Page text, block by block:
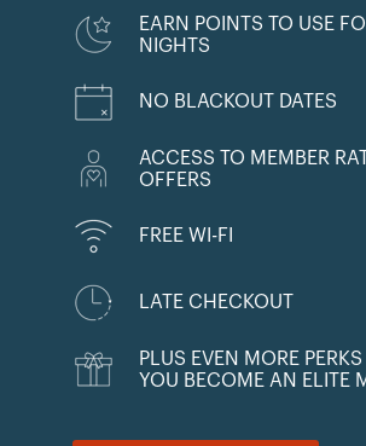
EARN POINTS TO USE
NIGHTS
NO BLACKOUT DATES
ACCESS TO MEMBER
OFFERS
FREE WI-FI
LATE CHECKOUT
PLUS EVEN MORE
YOU BECOME AN ELITE